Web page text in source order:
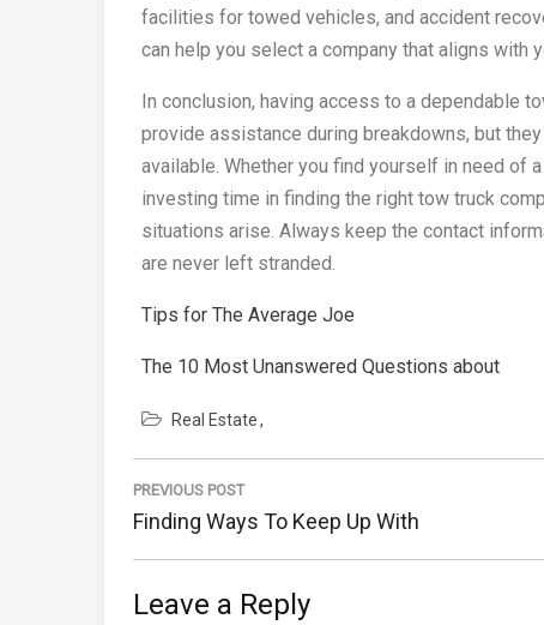
facilities for towed vehicles, and accident
can help you select a company that aligns with
In conclusion, having access to a dependable
provide assistance during breakdowns, but
available. Whether you find yourself in need of
investing time in finding the right tow truck
situations arise. Always keep the contact
are never left stranded.
Tips for The Average Joe
The 10 Most Unanswered Questions about
Real Estate
Post
navigation
PREVIOUS POST
Previous
Post:
Finding Ways To Keep Up With
Leave a Reply